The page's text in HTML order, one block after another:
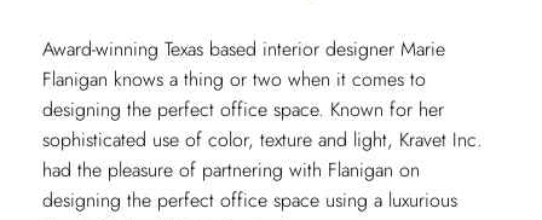
Award-winning Texas based interior designer Marie
Flanigan knows a thing or two when it comes to
designing the perfect office space. Known for her
sophisticated use of color, texture and light, Kravet Inc.
had the pleasure of partnering with Flanigan on
designing the perfect office space using a luxurious